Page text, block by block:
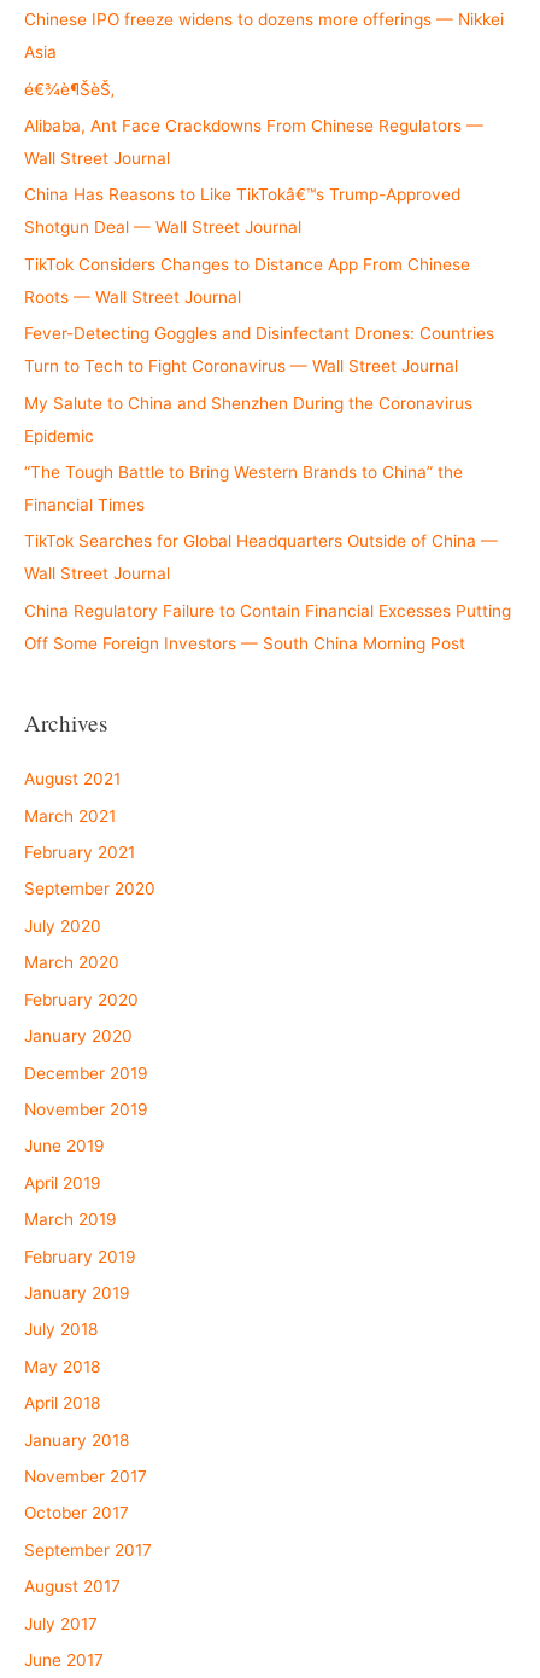
h
f
o
r
:
Chinese IPO freeze widens to dozens more offerings — Nikkei
Asia
é€¾è¶ŠèŠ‚
Alibaba, Ant Face Crackdowns From Chinese Regulators —
Wall Street Journal
China Has Reasons to Like TikTokâ€™s Trump-Approved
Shotgun Deal — Wall Street Journal
TikTok Considers Changes to Distance App From Chinese
Roots — Wall Street Journal
Fever-Detecting Goggles and Disinfectant Drones: Countries
Turn to Tech to Fight Coronavirus — Wall Street Journal
My Salute to China and Shenzhen During the Coronavirus
Epidemic
“The Tough Battle to Bring Western Brands to China” the
Financial Times
TikTok Searches for Global Headquarters Outside of China —
Wall Street Journal
China Regulatory Failure to Contain Financial Excesses Putting
Off Some Foreign Investors — South China Morning Post
Archives
August 2021
March 2021
February 2021
September 2020
July 2020
March 2020
February 2020
January 2020
December 2019
November 2019
June 2019
April 2019
March 2019
February 2019
January 2019
July 2018
May 2018
April 2018
January 2018
November 2017
October 2017
September 2017
August 2017
July 2017
June 2017